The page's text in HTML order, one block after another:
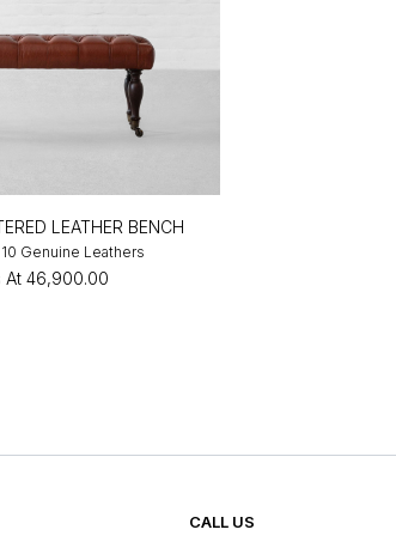
LEATHER BENCH
Genuine Leathers
At ₹46,900.00
CALL US